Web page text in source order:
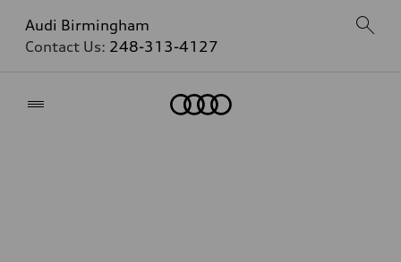
Audi Birmingham
Contact Us: 248-313-4127